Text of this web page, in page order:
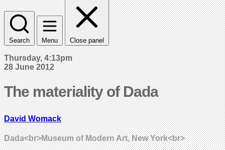
Search Menu Close panel
Thursday, 4:13pm
28 June 2012
The materiality of Dada
David Womack
Dada<br>Museum of Modern Art, New York<br>